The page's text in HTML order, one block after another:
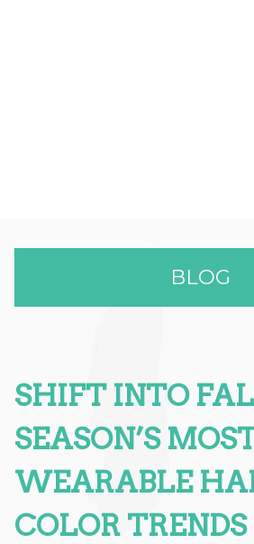
BLOG
RECENT POSTS
Effortless Color &
Retouch
Changer
SHIFT INTO
SEASON’S
WEARABLE
COLOR TRENDS